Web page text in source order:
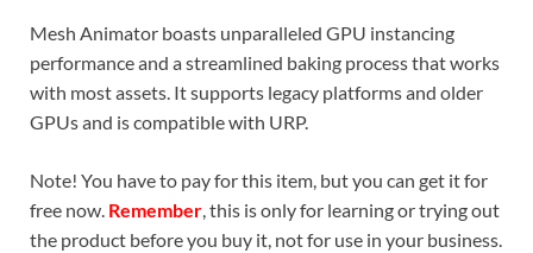
Mesh Animator boasts unparalleled GPU instancing
performance and a streamlined baking process that works
with most assets. It supports legacy platforms and older
GPUs and is compatible with URP.
Note! You have to pay for this item, but you can get it for
free now. Remember, this is only for learning or trying out
the product before you buy it, not for use in your business.